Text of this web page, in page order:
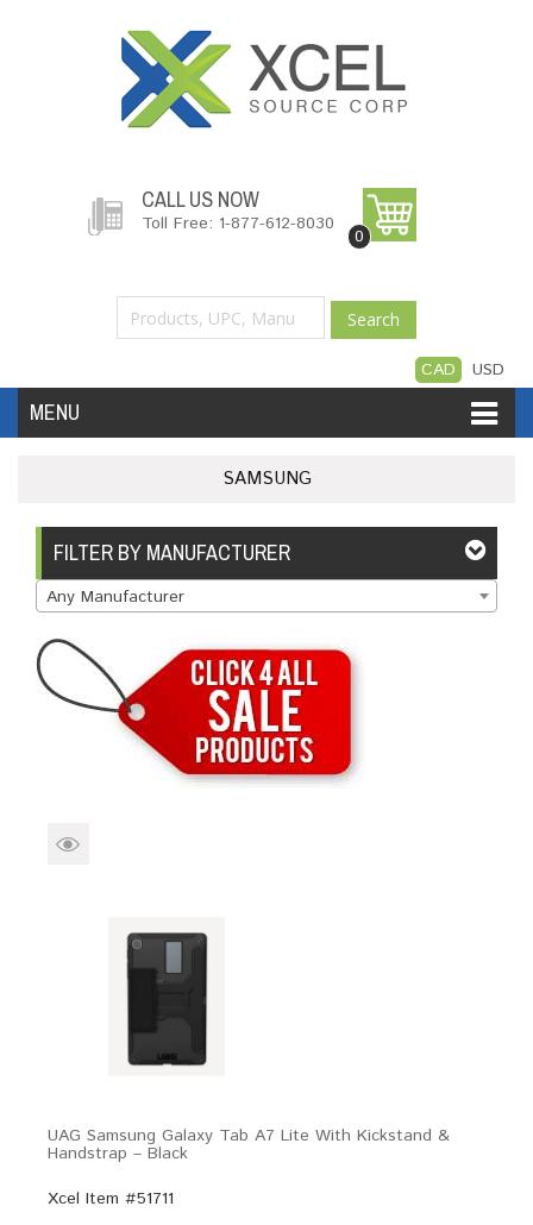
CALL US NOW
Toll Free: 1-877-612-8030
0
Search
CAD USD
MENU
Software
Brands Devices Sale
About My Account Create Account
SAMSUNG
FILTER BY MANUFACTURER
Any Manufacturer
UAG Samsung Galaxy Tab A7 Lite With Kickstand &
Handstrap – Black
Xcel Item #51711